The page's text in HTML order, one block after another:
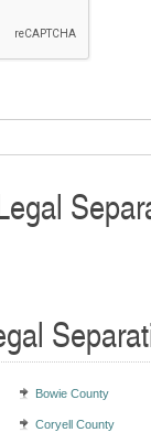
Bowie County
Coryell County